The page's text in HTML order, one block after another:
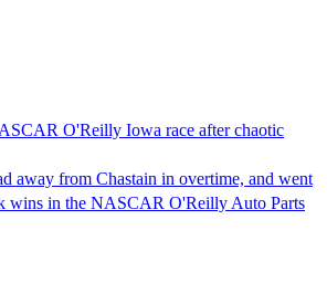
O'Reilly Iowa race after chaotic
away from Chastain in overtime, and went
wins in the NASCAR O'Reilly Auto Parts